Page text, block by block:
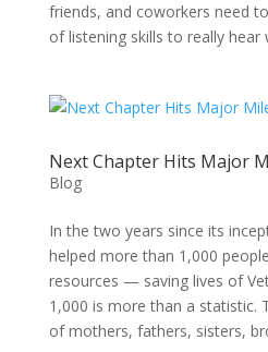
friends, and coworkers need
of listening skills to really hear
Next Chapter Hits Major
Blog
In the two years since its
helped more than 1,000
resources — saving lives of
1,000 is more than a statistic.
of mothers, fathers, sisters,